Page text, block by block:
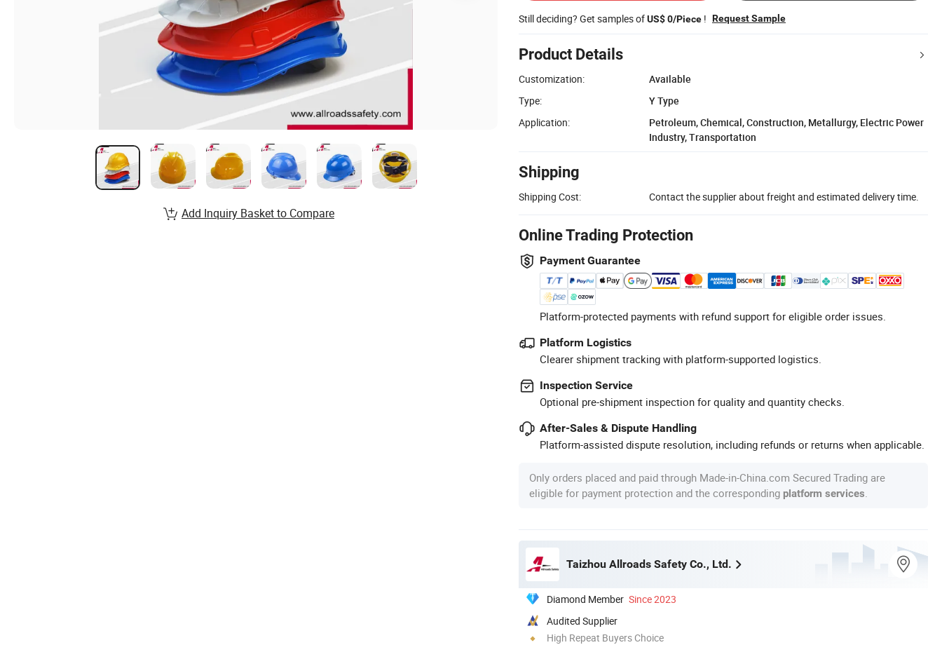
Still deciding? Get samples ofUS$ 0/Piece ! Request Sample
Product Details
Customization:
Available
Type:
Y Type
Application:
Petroleum, Chemical, Construction, Metallurgy, Electric Power
Industry, Transportation
Shipping
Shipping Cost: Contact the supplier about freight and estimated delivery time.
Online Trading Protection
Payment Guarantee
Platform-protected payments with refund support for eligible order issues.
Platform Logistics
Clearer shipment tracking with platform-supported logistics.
Inspection Service
Optional pre-shipment inspection for quality and quantity checks.
After-Sales & Dispute Handling
Platform-assisted dispute resolution, including refunds or returns when applicable.
Only orders placed and paid through Made-in-China.com Secured Trading are
eligible for payment protection and the corresponding platform services
Taizhou Allroads Safety Co., Ltd.
Diamond Member Since 2023
Audited Supplier
High Repeat Buyers Choice
Add Inquiry Basket to Compare